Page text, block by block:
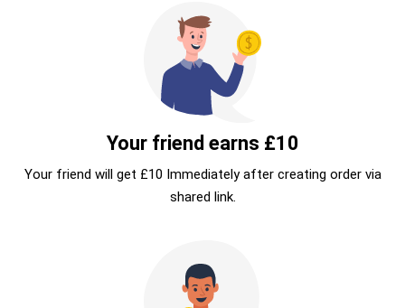
Your friend earns £10
Your friend will get £10 Immediately after creating order via
shared link.